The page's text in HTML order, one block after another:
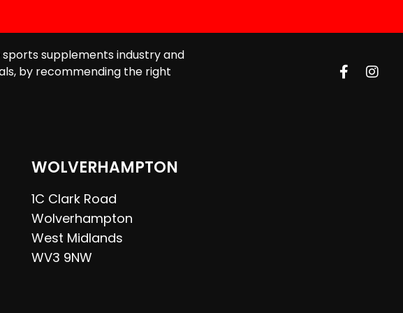
sports supplements industry and
by recommending the right
WOLVERHAMPTON
1C Clark Road
Wolverhampton
West Midlands
WV3 9NW